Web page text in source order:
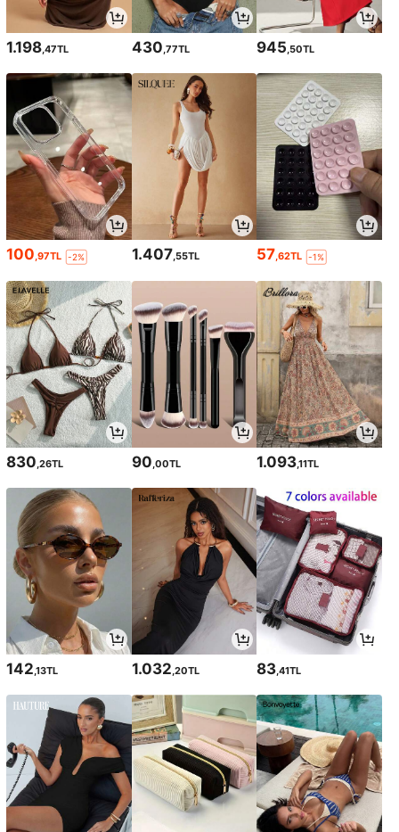
1.198,47TL 430,77TL 945,50TL
100,97TL -2% 1.407,55TL 57,62TL -1%
830 ,26TL 90 ,00TL 1.093,11TL
142,13TL 1.032,20TL 83,41TL